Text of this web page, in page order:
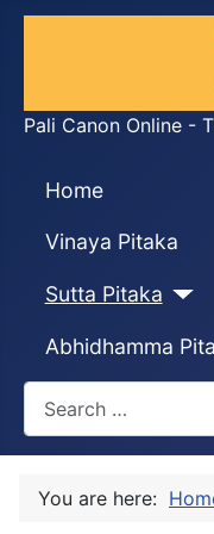
Pali Canon Online -
Home
Vinaya Pitaka
Sutta Pitaka
Abhidhamma
You are here: